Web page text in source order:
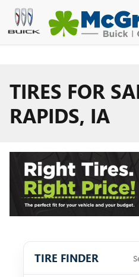
Skip to main content
TIRES FOR
RAPIDS, IA
TIRE FINDER